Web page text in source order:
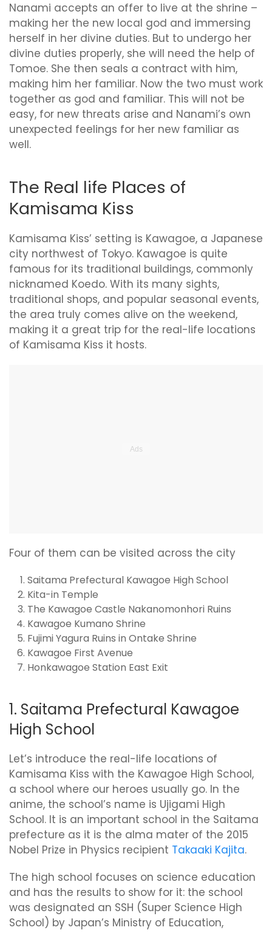
Nanami accepts an offer to live at the shrine –
making her the new local god and immersing
herself in her divine duties. But to undergo her
divine duties properly, she will need the help of
Tomoe. She then seals a contract with him,
making him her familiar. Now the two must work
together as god and familiar. This will not be
easy, for new threats arise and Nanami’s own
unexpected feelings for her new familiar as
well.
The Real life Places of
Kamisama Kiss
Kamisama Kiss’ setting is Kawagoe, a Japanese
city northwest of Tokyo. Kawagoe is quite
famous for its traditional buildings, commonly
nicknamed Koedo. With its many sights,
traditional shops, and popular seasonal events,
the area truly comes alive on the weekend,
making it a great trip for the real-life locations
of Kamisama Kiss it hosts.
Four of them can be visited across the city
Saitama Prefectural Kawagoe High School
Kita-in Temple
The Kawagoe Castle Nakanomonhori Ruins
Kawagoe Kumano Shrine
Fujimi Yagura Ruins in Ontake Shrine
Kawagoe First Avenue
Honkawagoe Station East Exit
1. Saitama Prefectural Kawagoe
High School
Let’s introduce the real-life locations of
Kamisama Kiss with the Kawagoe High School,
a school where our heroes usually go. In the
anime, the school’s name is Ujigami High
School. It is an important school in the Saitama
prefecture as it is the alma mater of the 2015
Nobel Prize in Physics recipient Takaaki Kajita.
The high school focuses on science education
and has the results to show for it: the school
was designated an SSH (Super Science High
School) by Japan’s Ministry of Education,